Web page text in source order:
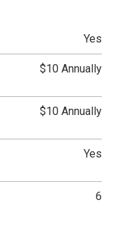
Yes
$10 Annually
$10 Annually
Yes
6